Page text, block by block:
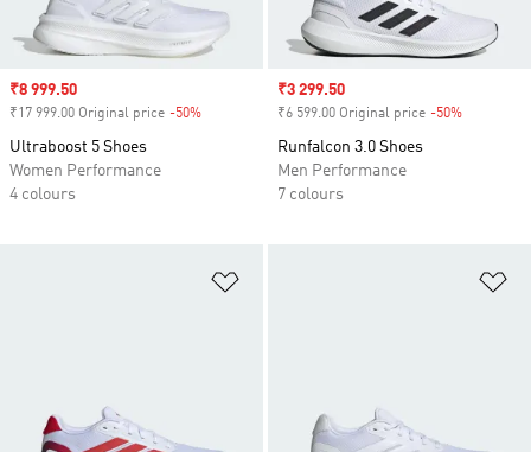
Sale price
₹8 999.50
₹17 999.00 Original price -50%
Ultraboost 5 Shoes
Women Performance
4 colours
Sale price
₹3 299.50
₹6 599.00 Original price -50%
Runfalcon 3.0 Shoes
Men Performance
7 colours